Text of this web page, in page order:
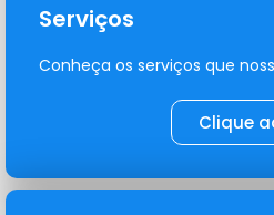
Serviços
Conheça os serviços que
Clique